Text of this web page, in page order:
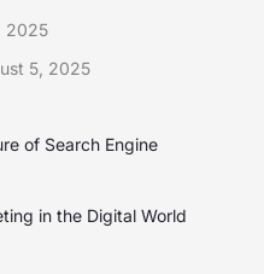
2025
5, 2025
of Search Engine
in the Digital World